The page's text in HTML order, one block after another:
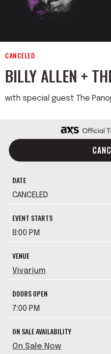
CANCELED
BILLY ALLEN +
with special guest The
DATE
CANCELED
EVENT STARTS
8:00 PM
VENUE
Vivarium
DOORS OPEN
7:00 PM
ON SALE AVAILABILITY
On Sale Now